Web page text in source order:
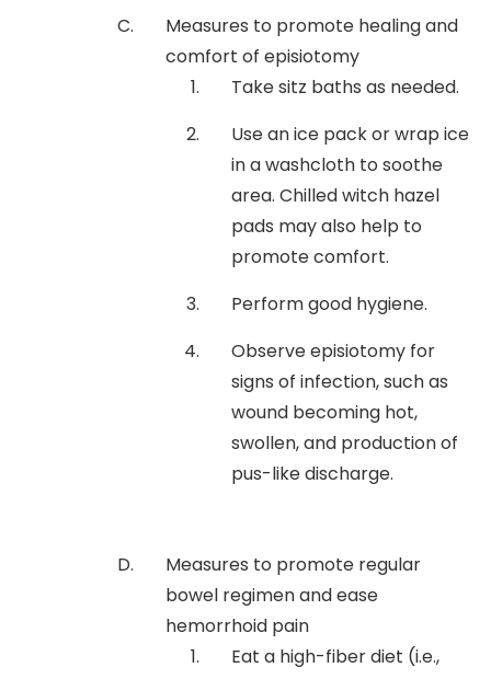
Measures to promote healing and
comfort of episiotomy
Take sitz baths as needed.
Use an ice pack or wrap ice
in a washcloth to soothe
area. Chilled witch hazel
pads may also help to
promote comfort.
Perform good hygiene.
Observe episiotomy for
signs of infection, such as
wound becoming hot,
swollen, and production of
pus-like discharge.
Measures to promote regular
bowel regimen and ease
hemorrhoid pain
Eat a high-fiber diet (i.e.,